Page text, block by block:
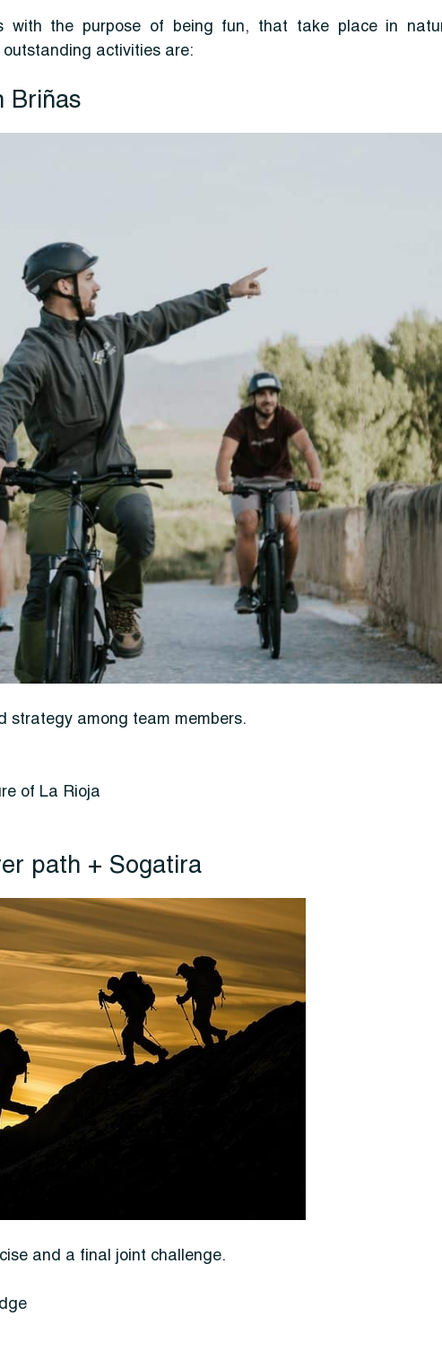
with the purpose of being fun, that take place in
activities are:
Briñas
strategy among team members.
of La Rioja
path + Sogatira
and a final joint challenge.